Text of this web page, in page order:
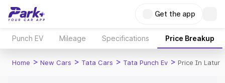
Get the app
Punch EV Mileage Specifications Price Breakup
Home > New Cars > Tata Cars > Tata Punch Ev > Price In Latur